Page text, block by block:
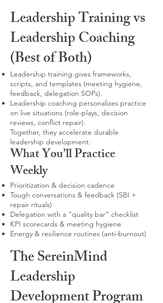
Leadership Training vs
Leadership Coaching
(Best of Both)
Leadership training gives frameworks,
scripts, and templates (meeting hygiene,
feedback, delegation SOPs).
Leadership coaching personalizes practice
on live situations (role-plays, decision
reviews, conflict repair).
Together, they accelerate durable
leadership development.
What You’ll Practice
Weekly
Prioritization & decision cadence
Tough conversations & feedback (SBI +
repair rituals)
Delegation with a “quality bar” checklist
KPI scorecards & meeting hygiene
Energy & resilience routines (anti-burnout)
The SereinMind
Leadership